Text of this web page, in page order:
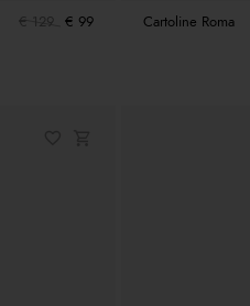
€ 129 € 99 Cartoline Roma